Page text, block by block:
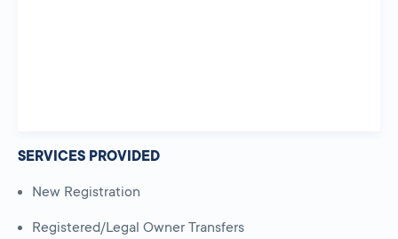
SERVICES PROVIDED
New Registration
Registered/Legal Owner Transfers